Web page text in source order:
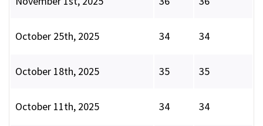
October 25th, 2025 34 34
October 18th, 2025 35 35
October 11th, 2025 34 34